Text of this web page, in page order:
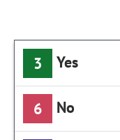
3 Yes
6 No